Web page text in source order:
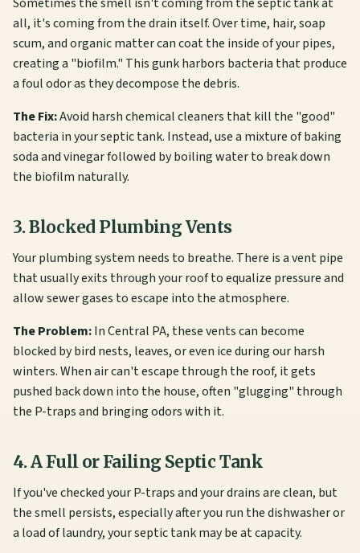
all, it's coming from the drain itself. Over time, hair, soap
scum, and organic matter can coat the inside of your pipes,
creating a "biofilm." This gunk harbors bacteria that produce
a foul odor as they decompose the debris.
The Fix:Avoid harsh chemical cleaners that kill the "good"
bacteria in your septic tank. Instead, use a mixture of baking
soda and vinegar followed by boiling water to break down
the biofilm naturally.
3. Blocked Plumbing Vents
Your plumbing system needs to breathe. There is a vent pipe
that usually exits through your roof to equalize pressure and
allow sewer gases to escape into the atmosphere.
The Problem:In Central PA, these vents can become
blocked by bird nests, leaves, or even ice during our harsh
winters. When air can't escape through the roof, it gets
pushed back down into the house, often "glugging" through
the P-traps and bringing odors with it.
4. A Full or Failing Septic Tank
If you've checked your P-traps and your drains are clean, but
the smell persists, especially after you run the dishwasher or
a load of laundry, your septic tank may be at capacity.